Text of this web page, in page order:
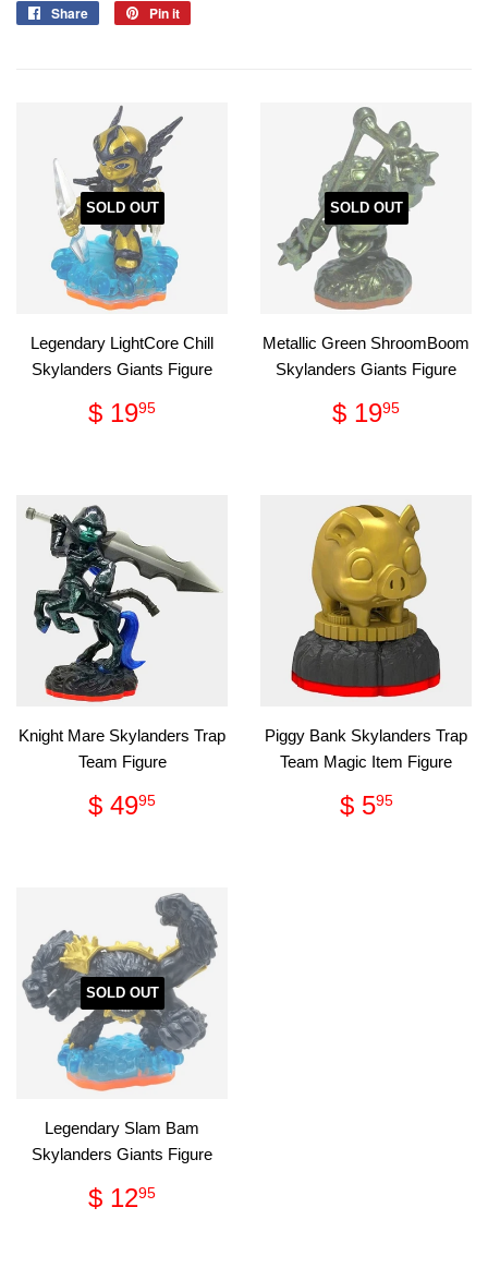
Share
Share
Pin it
SOLD OUT
Legendary LightCore Chill
Skylanders Giants Figure
Regular
price
$ 1995
SOLD OUT
Metallic Green ShroomBoom
Skylanders Giants Figure
Regular
price
$ 1995
Knight Mare Skylanders Trap
Team Figure
Regular
price
$ 4995
Piggy Bank Skylanders Trap
Team Magic Item Figure
Regular
price
$ 595$
SOLD OUT
Legendary Slam Bam
Skylanders Giants Figure
Regular
price
$ 1295